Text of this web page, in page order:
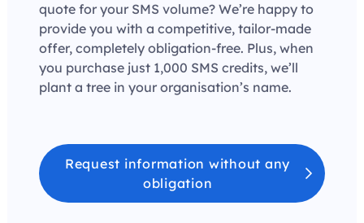
quote for your SMS volume? We’re happy to
provide you with a competitive, tailor-made
offer, completely obligation-free. Plus, when
you purchase just 1,000 SMS credits, we’ll
plant a tree in your organisation’s name.
Request information without any
obligation